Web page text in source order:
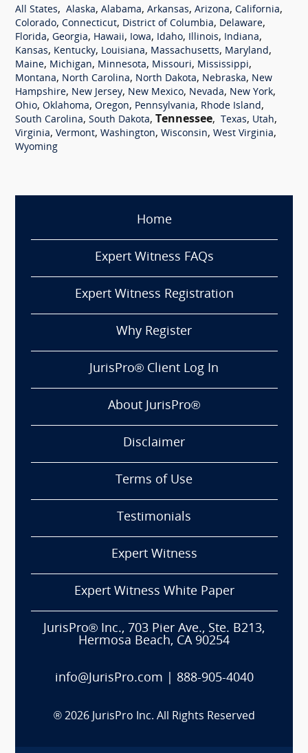
All States, Alaska, Alabama, Arkansas, Arizona, California,
Colorado, Connecticut, District of Columbia, Delaware,
Florida, Georgia, Hawaii, Iowa, Idaho, Illinois, Indiana,
Kansas, Kentucky, Louisiana, Massachusetts, Maryland,
Maine, Michigan, Minnesota, Missouri, Mississippi,
Montana, North Carolina, North Dakota, Nebraska, New
Hampshire, New Jersey, New Mexico, Nevada, New York,
Ohio, Oklahoma, Oregon, Pennsylvania, Rhode Island,
South Carolina, South Dakota, Tennessee, Texas, Utah,
Virginia, Vermont, Washington, Wisconsin, West Virginia,
Wyoming
Home
Expert Witness FAQs
Expert Witness Registration
Why Register
JurisPro® Client Log In
About JurisPro®
Disclaimer
Terms of Use
Testimonials
Expert Witness
Expert Witness White Paper
JurisPro® Inc., 703 Pier Ave., Ste. B213,
Hermosa Beach, CA 90254
info@JurisPro.com 888-905-4040
® 2026 JurisPro Inc. All Rights Reserved